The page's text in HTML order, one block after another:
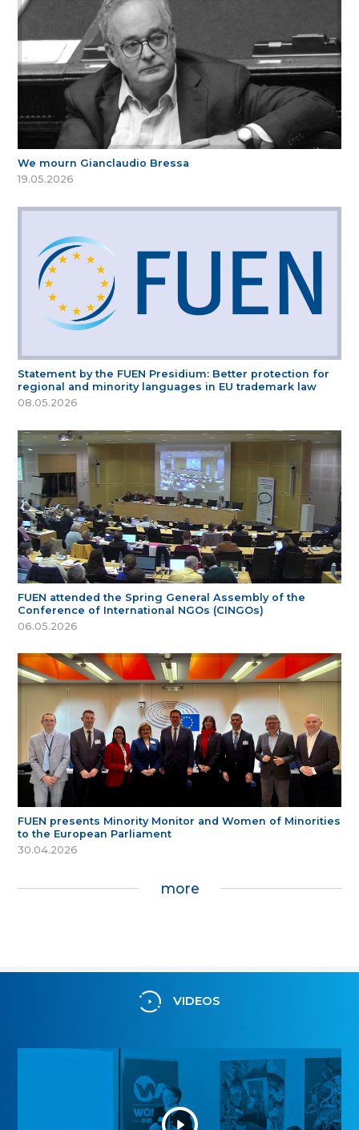
We mourn Gianclaudio Bressa
19.05.2026
Statement by the FUEN Presidium: Better protection for
regional and minority languages in EU trademark law
08.05.2026
FUEN attended the Spring General Assembly of the
Conference of International NGOs (CINGOs)
06.05.2026
FUEN presents Minority Monitor and Women of Minorities
to the European Parliament
30.04.2026
more
VIDEOS